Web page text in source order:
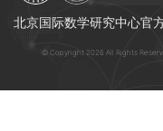
北京国际数学研究中心官
© Copyright 2026 All Rights